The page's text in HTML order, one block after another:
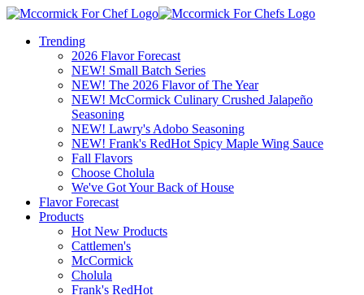
Trending
2026 Flavor Forecast
NEW! Small Batch Series
NEW! The 2026 Flavor of The Year
NEW! McCormick Culinary Crushed Jalapeño
Seasoning
NEW! Lawry's Adobo Seasoning
NEW! Frank's RedHot Spicy Maple Wing Sauce
Fall Flavors
Choose Cholula
We've Got Your Back of House
Flavor Forecast
Products
Hot New Products
Cattlemen's
McCormick
Cholula
Frank's RedHot